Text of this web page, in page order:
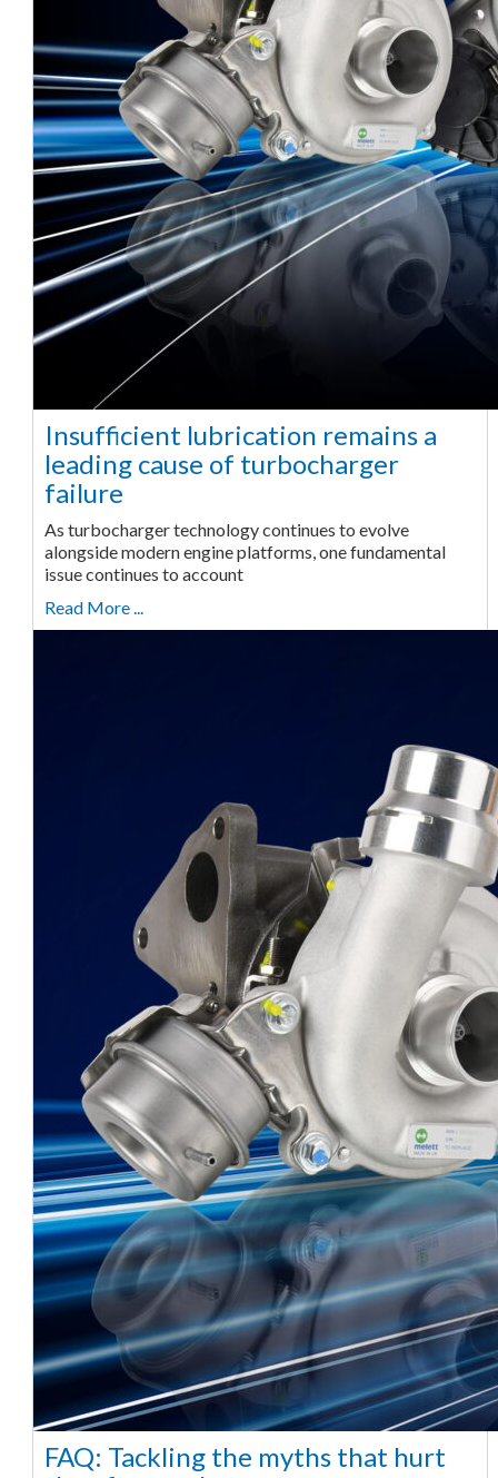
Insufficient lubrication remains a
leading cause of turbocharger
failure
As turbocharger technology continues to evolve
alongside modern engine platforms, one fundamental
issue continues to account
Read More ...
FAQ: Tackling the myths that hurt